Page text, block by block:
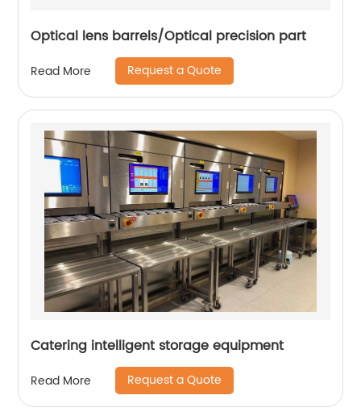
Optical lens barrels/Optical precision part
Read More Request a Quote
Catering intelligent storage equipment
Read More Request a Quote